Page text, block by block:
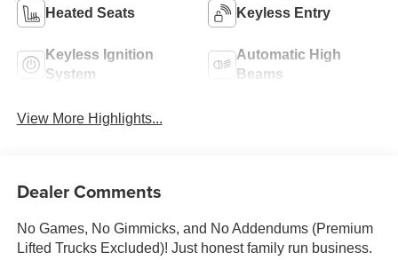
Heated Seats Keyless Entry
Keyless Ignition
System
Automatic High
Beams
View More Highlights...
Dealer Comments
No Games, No Gimmicks, and No Addendums (Premium
Lifted Trucks Excluded)! Just honest family run business.